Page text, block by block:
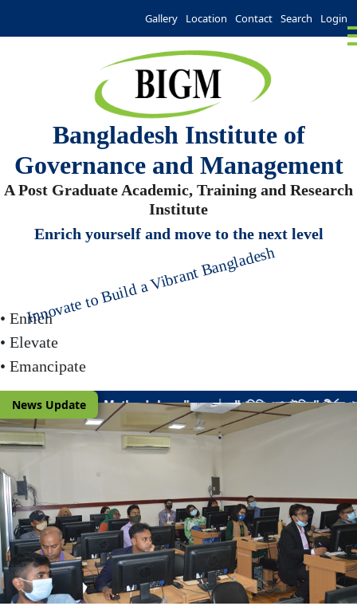
Gallery Location Contact Search Login
Bangladesh Institute of
Governance and Management
A Post Graduate Academic, Training and Research
Institute
Enrich yourself and move to the next level
Innovate to Build a Vibrant Bangladesh
• Enrich
• Elevate
• Emancipate
News Update
| "পলিসি এনালাইসিস" শীর্ষক প্রশিক্ষণ কোর্সের ৬ষ্ঠ (সামগ্রিকভাবে ২৫তম)